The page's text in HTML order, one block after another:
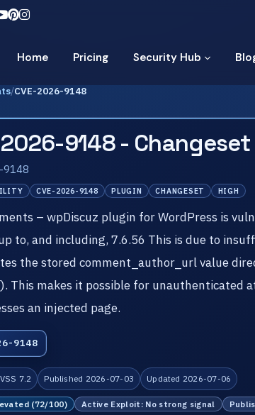
Home Pricing Security Hub
/CVE-2026-9148
2026-9148 -
9148
CVE-2026-9148 PLUGIN CHANGESET HIGH
– wpDiscuz plugin for WordPress is
to, and including, 7.6.56 This is due to
the stored comment_author_url value
This makes it possible for unauthenticated
an injected page.
9148
7.2 Published 2026-07-03 Updated 2026-07-06
(72/100) Active Exploit: No strong signal